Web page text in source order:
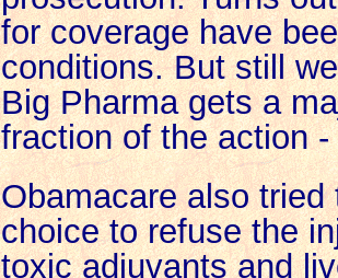
for coverage have
conditions. But still
Big Pharma gets a
fraction of the action
Obamacare also
choice to refuse the
toxic adjuvants and